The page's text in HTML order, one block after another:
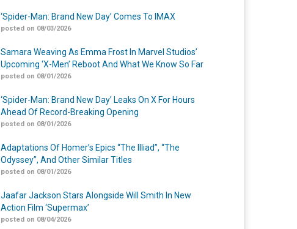
‘Spider-Man: Brand New Day’ Comes To IMAX
posted on 08/03/2026
Samara Weaving As Emma Frost In Marvel Studios’
Upcoming ‘X-Men’ Reboot And What We Know So Far
posted on 08/01/2026
‘Spider-Man: Brand New Day’ Leaks On X For Hours
Ahead Of Record-Breaking Opening
posted on 08/01/2026
Adaptations Of Homer’s Epics “The Illiad”, “The
Odyssey”, And Other Similar Titles
posted on 08/01/2026
Jaafar Jackson Stars Alongside Will Smith In New
Action Film ‘Supermax’
posted on 08/04/2026